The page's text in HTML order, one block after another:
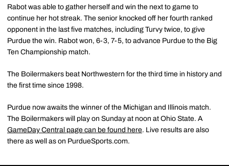
Rabot was able to gather herself and win the next to game to
continue her hot streak. The senior knocked off her fourth ranked
opponent in the last five matches, including Turvy twice, to give
Purdue the win. Rabot won, 6-3, 7-5, to advance Purdue to the Big
Ten Championship match.
The Boilermakers beat Northwestern for the third time in history and
the first time since 1998.
Purdue now awaits the winner of the Michigan and Illinois match.
The Boilermakers will play on Sunday at noon at Ohio State. A
GameDay Central page can be found here. Live results are also
there as well as on PurdueSports.com.